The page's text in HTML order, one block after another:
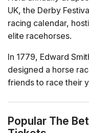
UK, the Derby
racing calendar,
elite racehorses.
In 1779, Edward
designed a horse
friends to race their
horses (colts) and
Popular The